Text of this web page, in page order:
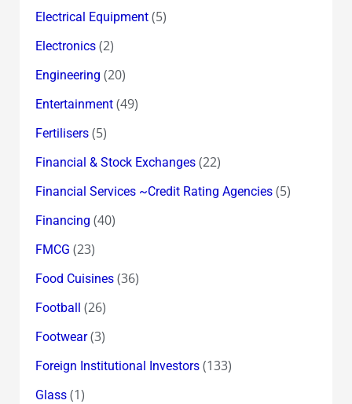
Electrical Equipment(5)
Electronics(2)
Engineering (20)
Entertainment(49)
Fertilisers(5)
Financial & Stock Exchanges(22)
Financial Services ~Credit Rating Agencies(5)
Financing (40)
FMCG (23)
Food Cuisines(36)
Football (26)
Footwear(3)
Foreign Institutional Investors(133)
Glass(1)